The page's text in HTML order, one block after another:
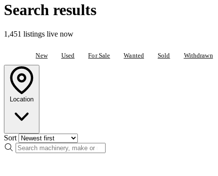
Search results
1,451 listings live now
New Used For Sale Wanted Sold Withdrawn
Location
Sort